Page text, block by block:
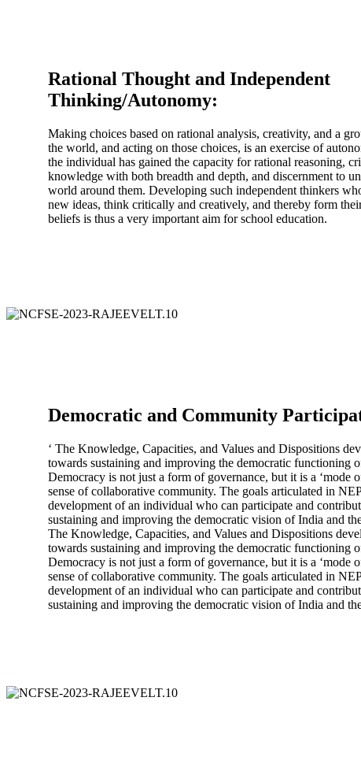
Rational Thought and Independent
Thinking/Autonomy:
Making choices based on rational analysis, creativity, and a
the world, and acting on those choices, is an exercise of
the individual has gained the capacity for rational reasoning,
knowledge with both breadth and depth, and discernment to
world around them. Developing such independent thinkers
new ideas, think critically and creatively, and thereby form
beliefs is thus a very important aim for school education.
Democratic and Community
‘ The Knowledge, Capacities, and Values and Dispositions
towards sustaining and improving the democratic functioning
Democracy is not just a form of governance, but it is a ‘mode
sense of collaborative community. The goals articulated in
development of an individual who can participate and
sustaining and improving the democratic vision of India and
The Knowledge, Capacities, and Values and Dispositions
towards sustaining and improving the democratic functioning
Democracy is not just a form of governance, but it is a ‘mode
sense of collaborative community. The goals articulated in
development of an individual who can participate and
sustaining and improving the democratic vision of India and